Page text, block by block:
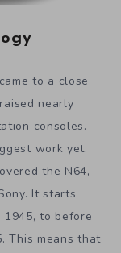
to a close
nearly
consoles.
work yet.
the N64,
It starts
1945, to before
This means that